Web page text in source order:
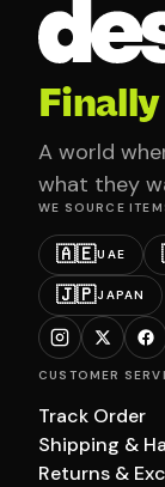
A world
what they
WE SOURCE
🇦🇪UAE
🇯🇵JAPAN
CUSTOMER
Track Order
Shipping &
Returns &